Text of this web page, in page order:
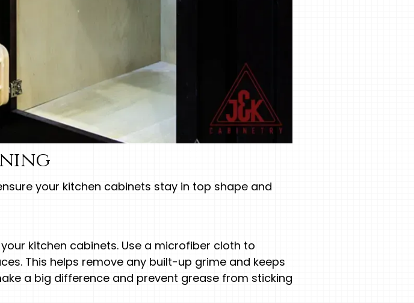
your kitchen cabinets stay in top shape and
kitchen cabinets. Use a microfiber cloth to
This helps remove any built-up grime and keeps
a big difference and prevent grease from sticking